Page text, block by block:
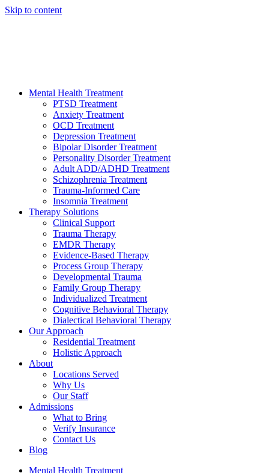
Skip to content
Mental Health Treatment
PTSD Treatment
Anxiety Treatment
OCD Treatment
Depression Treatment
Bipolar Disorder Treatment
Personality Disorder Treatment
Adult ADD/ADHD Treatment
Schizophrenia Treatment
Trauma-Informed Care
Insomnia Treatment
Therapy Solutions
Clinical Support
Trauma Therapy
EMDR Therapy
Evidence-Based Therapy
Process Group Therapy
Developmental Trauma
Family Group Therapy
Individualized Treatment
Cognitive Behavioral Therapy
Dialectical Behavioral Therapy
Our Approach
Residential Treatment
Holistic Approach
About
Locations Served
Why Us
Our Staff
Admissions
What to Bring
Verify Insurance
Contact Us
Blog
Mental Health Treatment